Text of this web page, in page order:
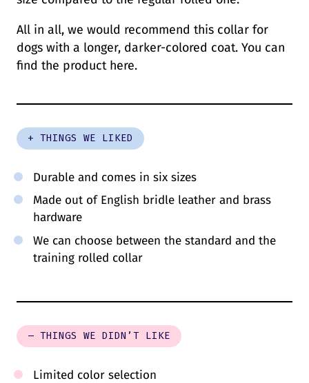
All in all, we would recommend this collar for
dogs with a longer, darker-colored coat. You can
find the product here.
+ THINGS WE LIKED
Durable and comes in six sizes
Made out of English bridle leather and brass
hardware
We can choose between the standard and the
training rolled collar
– THINGS WE DIDN’T LIKE
Limited color selection